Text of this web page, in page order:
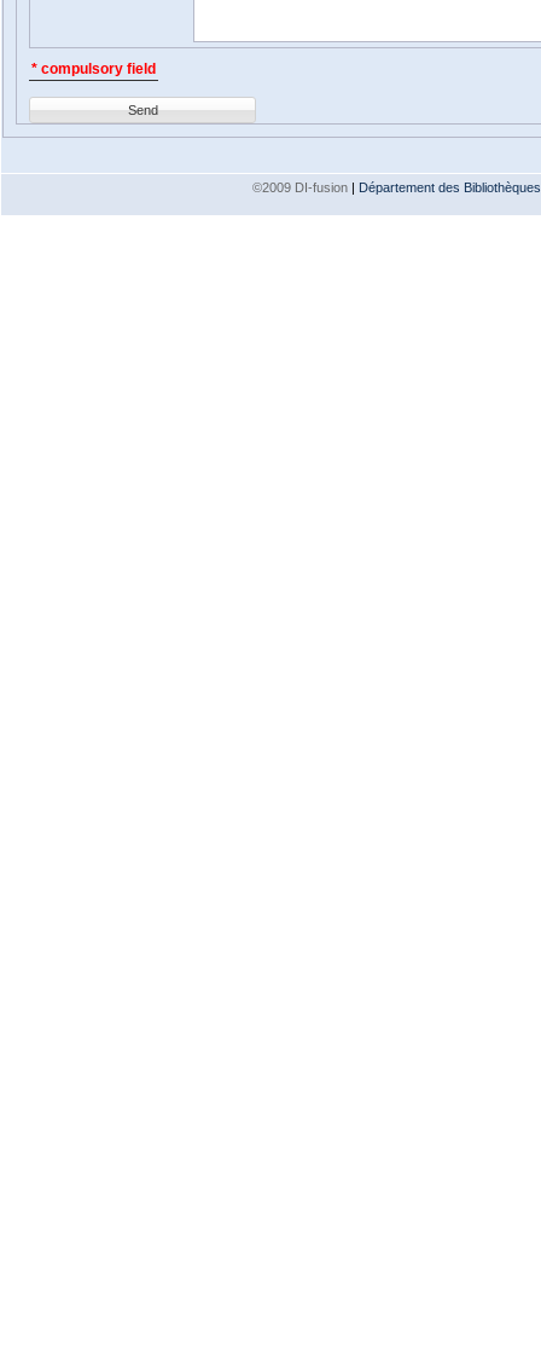
* compulsory field
Send
©2009 DI-fusion | Département des